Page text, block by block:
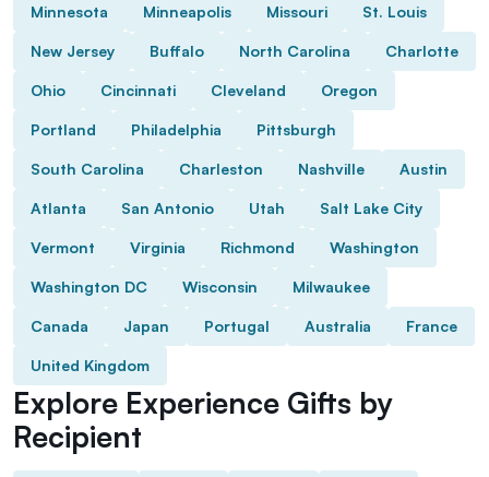
Minnesota Minneapolis Missouri St. Louis
New Jersey Buffalo North Carolina Charlotte
Ohio Cincinnati Cleveland Oregon
Portland Philadelphia Pittsburgh
South Carolina Charleston Nashville Austin
Atlanta San Antonio Utah Salt Lake City
Vermont Virginia Richmond Washington
Washington DC Wisconsin Milwaukee
Canada Japan Portugal Australia France
United Kingdom
Explore Experience Gifts by
Recipient